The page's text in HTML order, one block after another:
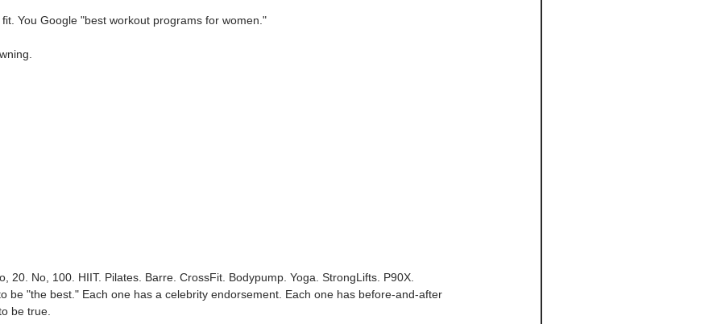
You Google "best workout programs for women."
20. No, 100. HIIT. Pilates. Barre. CrossFit. Bodypump. Yoga. StrongLifts. P90X.
be "the best." Each one has a celebrity endorsement. Each one has before-and-after
be true.